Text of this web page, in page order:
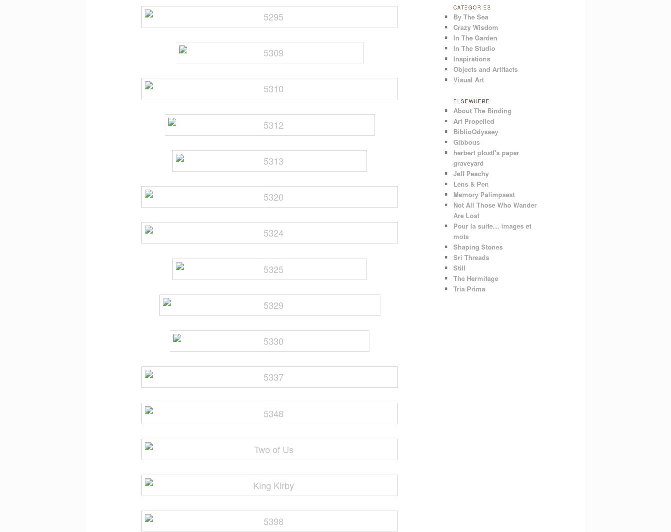
CATEGORIES
By The Sea
Crazy Wisdom
In The Garden
In The Studio
Inspirations
Objects and Artifacts
Visual Art
ELSEWHERE
About The Binding
Art Propelled
BiblioOdyssey
Gibbous
herbert pfostl's paper
graveyard
Jeff Peachy
Lens & Pen
Memory Palimpsest
Not All Those Who Wander
Are Lost
Pour la suite… images et
mots
Shaping Stones
Sri Threads
Still
The Hermitage
Tria Prima